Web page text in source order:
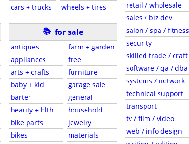
cars + trucks
wheels + tires
📚 for sale
antiques
appliances
arts + crafts
baby + kid
barter
beauty + hlth
bike parts
bikes
farm + garden
free
furniture
garage sale
general
household
jewelry
materials
retail / wholesale
sales / biz dev
salon / spa / fitness
security
skilled trade / craft
software / qa / dba
systems / network
technical support
transport
tv / film / video
web / info design